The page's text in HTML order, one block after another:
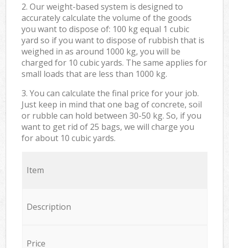
2. Our weight-based system is designed to
accurately calculate the volume of the goods
you want to dispose of: 100 kg equal 1 cubic
yard so if you want to dispose of rubbish that is
weighed in as around 1000 kg, you will be
charged for 10 cubic yards. The same applies for
small loads that are less than 1000 kg.
3. You can calculate the final price for your job.
Just keep in mind that one bag of concrete, soil
or rubble can hold between 30-50 kg. So, if you
want to get rid of 25 bags, we will charge you
for about 10 cubic yards.
Item
Description
Price